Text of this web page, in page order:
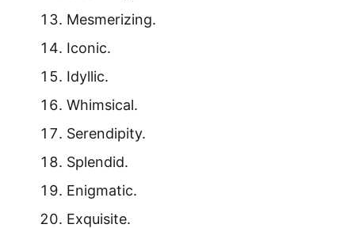
Mesmerizing.
Iconic.
Idyllic.
Whimsical.
Serendipity.
Splendid.
Enigmatic.
Exquisite.